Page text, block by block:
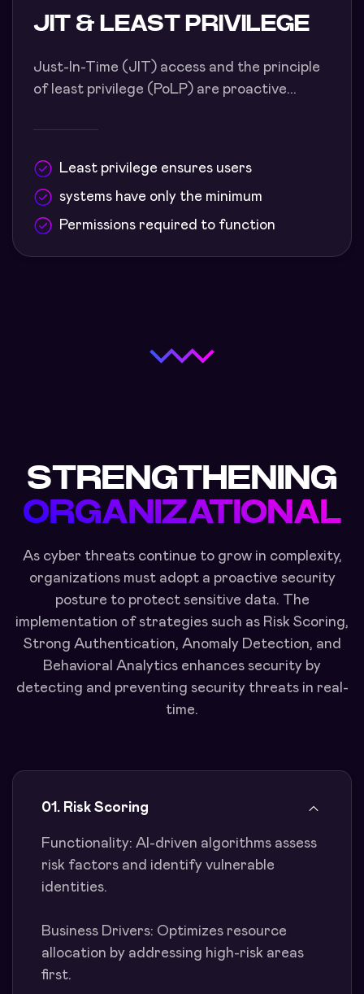
JIT & LEAST PRIVILEGE
Just-In-Time (JIT) access and the principle
of least privilege (PoLP) are proactive...
Least privilege ensures users
systems have only the minimum
Permissions required to function
STRENGTHENING
ORGANIZATIONAL
As cyber threats continue to grow in complexity,
organizations must adopt a proactive security
posture to protect sensitive data. The
implementation of strategies such as Risk Scoring,
Strong Authentication, Anomaly Detection, and
Behavioral Analytics enhances security by
detecting and preventing security threats in real-
time.
01. Risk Scoring
Functionality: AI-driven algorithms assess
risk factors and identify vulnerable
identities.
Business Drivers: Optimizes resource
allocation by addressing high-risk areas
first.